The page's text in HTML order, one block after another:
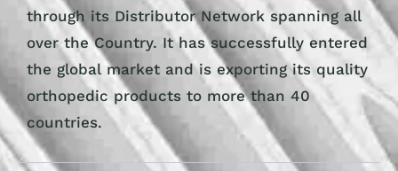
through its Distributor Network spanning all
over the Country. It has successfully entered
the global market and is exporting its quality
orthopedic products to more than 40
countries.